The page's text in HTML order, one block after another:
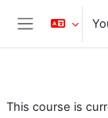
Skip to main content
Side panel
This course is